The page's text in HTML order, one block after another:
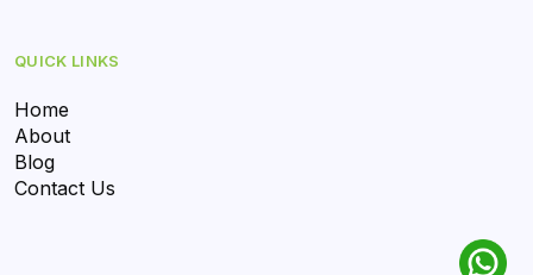
QUICK LINKS
Home
About
Blog
Contact Us